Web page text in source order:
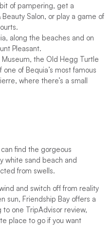
of pampering, get a
Beauty Salon, or play a game of
along the beaches and on
Pleasant.
the Old Hegg Turtle
of Bequia’s most famous
where there’s a small
find the gorgeous
white sand beach and
from swells.
and switch off from reality
sun, Friendship Bay offers a
one TripAdvisor review,
place to go if you want